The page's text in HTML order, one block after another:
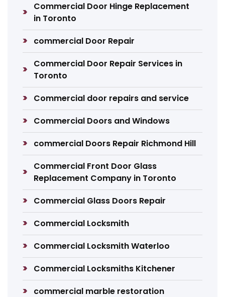
Commercial Door Hinge Replacement
in Toronto
commercial Door Repair
Commercial Door Repair Services in
Toronto
Commercial door repairs and service
Commercial Doors and Windows
commercial Doors Repair Richmond Hill
Commercial Front Door Glass
Replacement Company in Toronto
Commercial Glass Doors Repair
Commercial Locksmith
Commercial Locksmith Waterloo
Commercial Locksmiths Kitchener
commercial marble restoration